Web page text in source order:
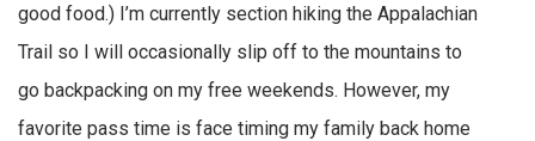
good food.) I’m currently section hiking the Appalachian
Trail so I will occasionally slip off to the mountains to
go backpacking on my free weekends. However, my
favorite pass time is face timing my family back home